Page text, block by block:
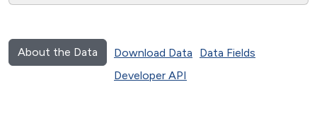
About the Data Download Data
Data Fields
Developer API